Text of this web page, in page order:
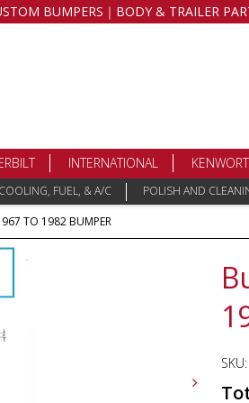
BUMPERS｜BODY & TRAILER
INTERNATIONAL
COOLING, FUEL, & A/C POLISH AND
TO 1982 BUMPER
SKU: